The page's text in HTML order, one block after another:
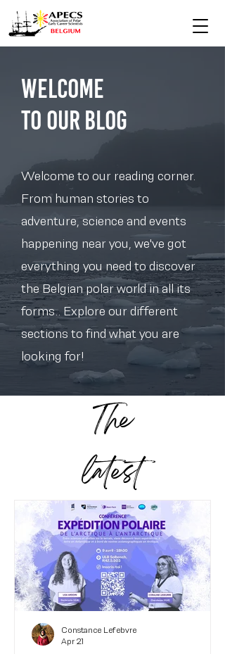
Welcome
to Our blog
Welcome to our reading corner.
From human stories to
adventure, science and events
happening near you, we've got
everything you need to discover
the Belgian polar world in all its
forms.. Explore our different
sections to find what you are
looking for!
The
latest
Constance Lefebvre
Apr 21